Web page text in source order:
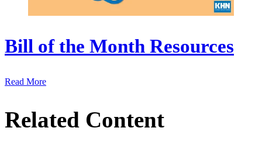
Bill of the Month Resources
Read More
Related Content